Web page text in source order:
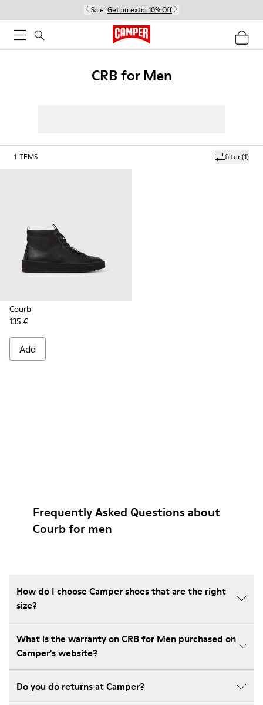
Sale: Get an extra 10% Off
CRB for Men
filter(1)
1 ITEMS
Courb
135 €
Add
Frequently Asked Questions about
Courb for men
How do I choose Camper shoes that are the right
size?
What is the warranty on CRB for Men purchased on
Camper's website?
Do you do returns at Camper?